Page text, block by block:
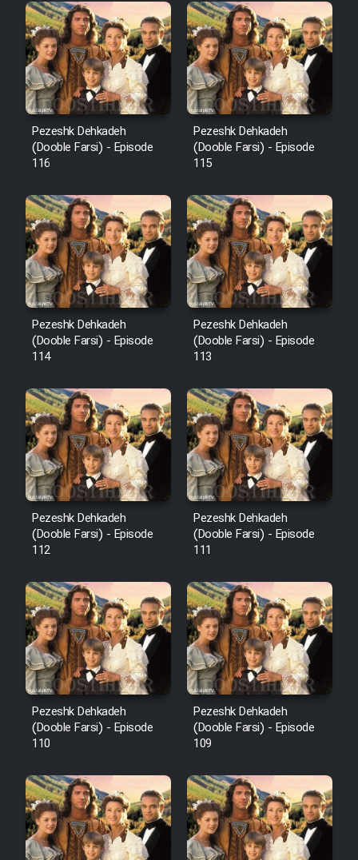
Film Fil Dar Tariki
Film Farsh Bad
Film In Haft Nafar
Film Fani
Cartoon Galiver - Kamel
(Dooble Farsi)
Film Shire Talayi (Dooble
Farsi)
Film Aseman Kharashe
Jahanami (Dooble Farsi)
Film Dastbord Be Bank (Dooble
Film Alpagoor (Dooble Farsi)
Film Herfeyi (Dooble Farsi)
Mostanad Margbartarin
Heyvanat Donya - Dooble Farsi
Film Velgarde Vahshi (Dooble
Farsi)
Pezeshk Dehkadeh
(Dooble Farsi) - Episode
116
Pezeshk Dehkadeh
(Dooble Farsi) - Episode
115
Pezeshk Dehkadeh
(Dooble Farsi) - Episode
114
Pezeshk Dehkadeh
(Dooble Farsi) - Episode
113
Pezeshk Dehkadeh
(Dooble Farsi) - Episode
112
Pezeshk Dehkadeh
(Dooble Farsi) - Episode
111
Pezeshk Dehkadeh
(Dooble Farsi) - Episode
110
Pezeshk Dehkadeh
(Dooble Farsi) - Episode
109